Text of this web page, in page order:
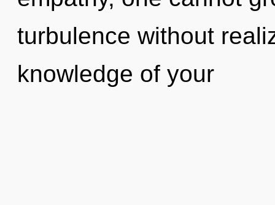
turbulence without
knowledge of your